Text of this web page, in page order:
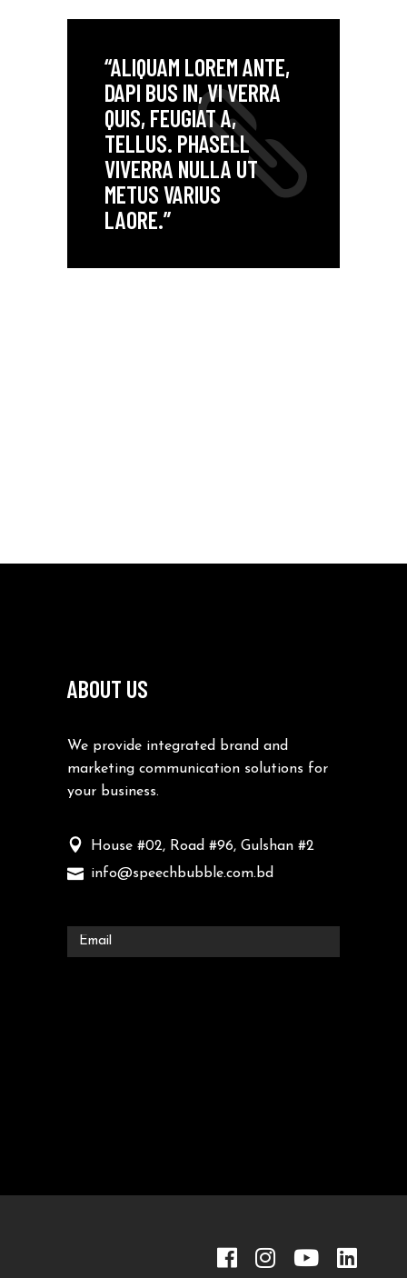
“ALIQUAM LOREM ANTE,
DAPI BUS IN, VI VERRA
QUIS, FEUGIAT A,
TELLUS. PHASELL
VIVERRA NULLA UT
METUS VARIUS
LAORE.”
ABOUT US
We provide integrated brand and
marketing communication solutions for
your business.
House #02, Road #96, Gulshan #2
info@speechbubble.com.bd